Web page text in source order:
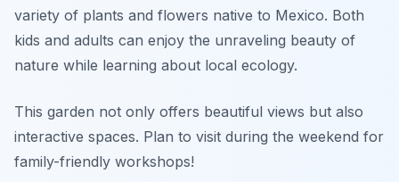
variety of plants and flowers native to Mexico. Both
kids and adults can enjoy the unraveling beauty of
nature while learning about local ecology.
This garden not only offers beautiful views but also
interactive spaces. Plan to visit during the weekend for
family-friendly workshops!